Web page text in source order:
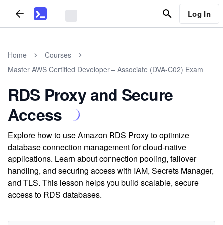
Log In
Home
Courses
Master AWS Certified Developer – Associate (DVA-C02) Exam
RDS Proxy and Secure
Access
Explore how to use Amazon RDS Proxy to optimize
database connection management for cloud-native
applications. Learn about connection pooling, failover
handling, and securing access with IAM, Secrets Manager,
and TLS. This lesson helps you build scalable, secure
access to RDS databases.